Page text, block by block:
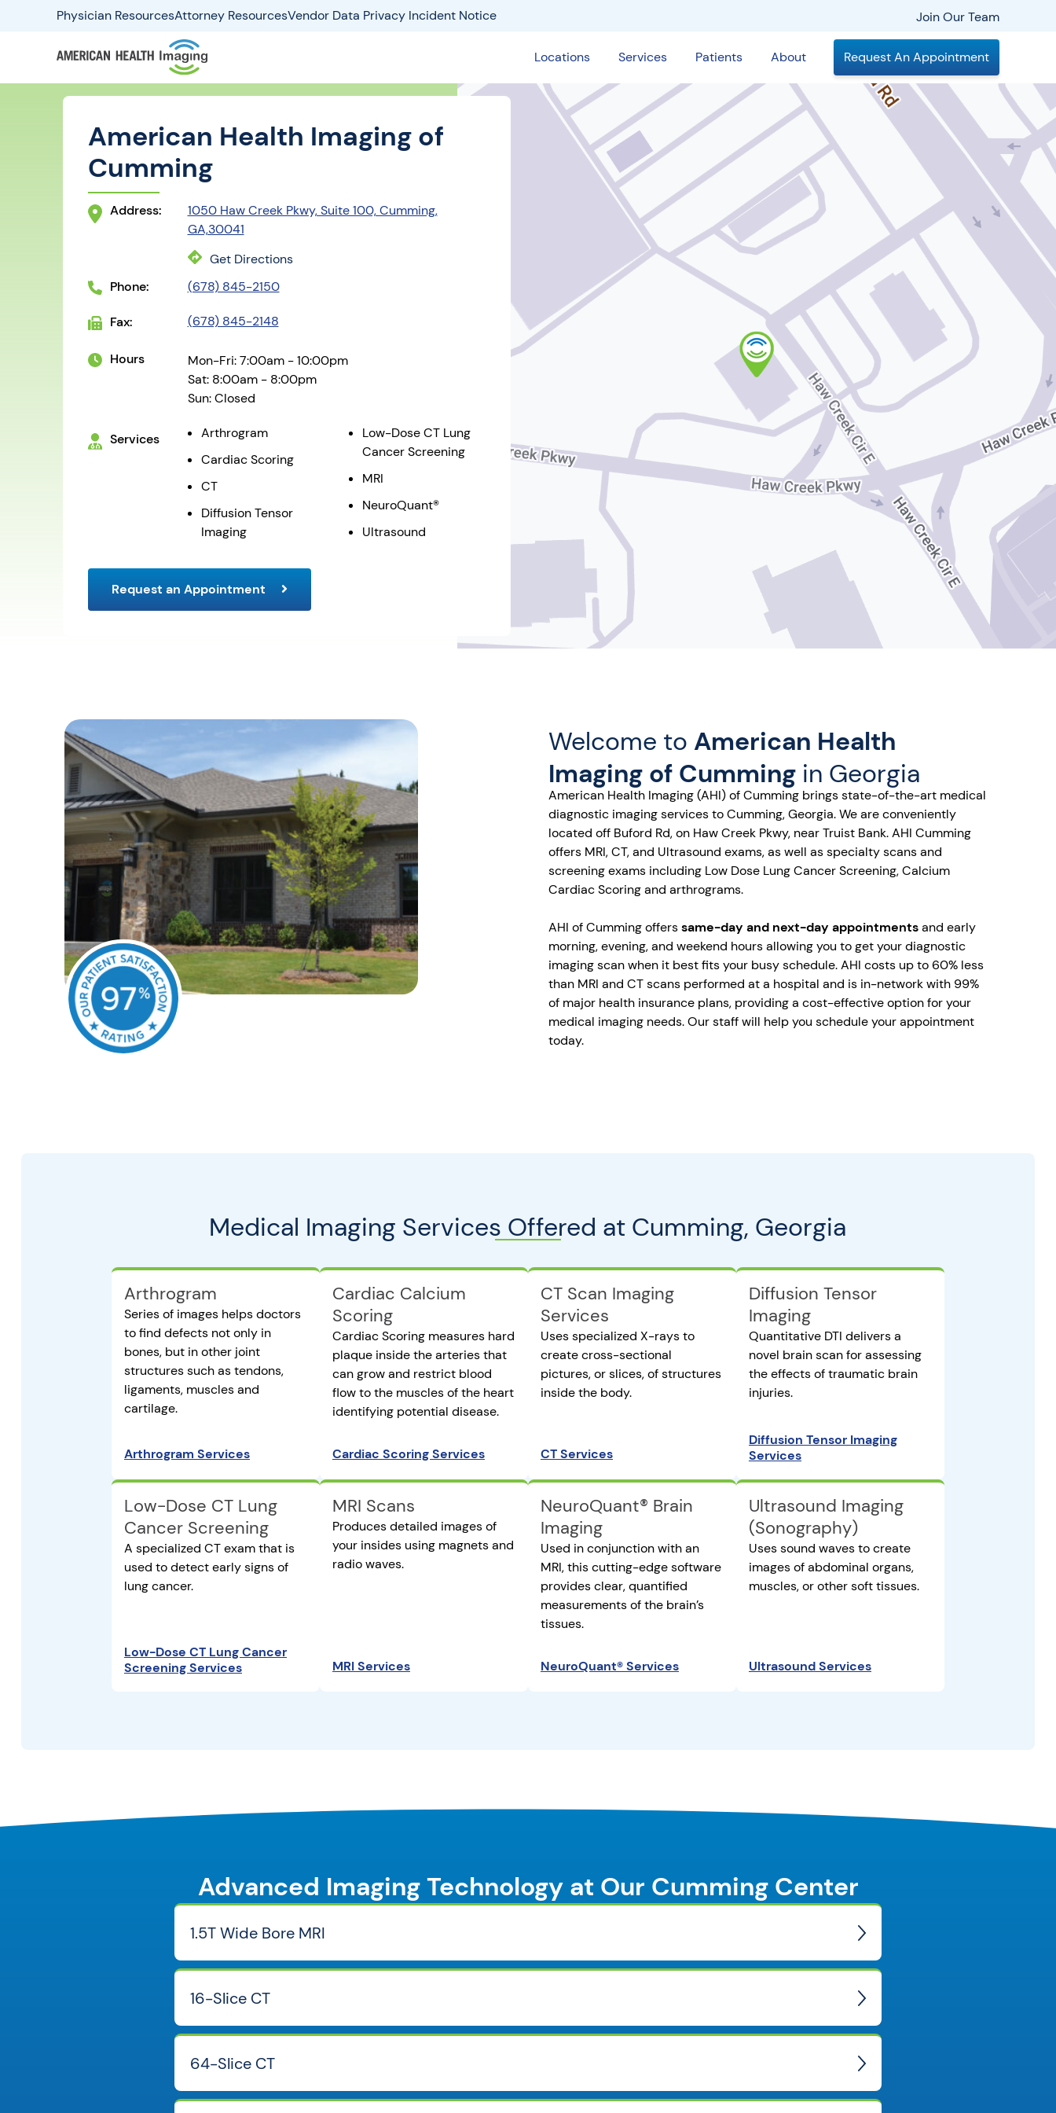
Physician ResourcesAttorney ResourcesVendor Data Privacy Incident Notice Join Our Team
Locations Services Patients About Request An Appointment
American Health Imaging of
Cumming
Address:
1050 Haw Creek Pkwy, Suite 100, Cumming,
GA,30041
Get Directions
Phone:
(678) 845-2150
Fax: (678) 845-2148
Hours
Mon-Fri: 7:00am - 10:00pm
Sat: 8:00am - 8:00pm
Sun: Closed
Services
Arthrogram
Cardiac Scoring
CT
Diffusion Tensor
Imaging
Low-Dose CT Lung
Cancer Screening
MRI
NeuroQuant®
Ultrasound
Request an Appointment
Welcome to American Health
Imaging of Cumming in Georgia
American Health Imaging (AHI) of Cumming brings state-of-the-art medical
diagnostic imaging services to Cumming, Georgia. We are conveniently
located off Buford Rd, on Haw Creek Pkwy, near Truist Bank. AHI Cumming
offers MRI, CT, and Ultrasound exams, as well as specialty scans and
screening exams including Low Dose Lung Cancer Screening, Calcium
Cardiac Scoring and arthrograms.
AHI of Cumming offerssame-day and next-day appointmentsand early
morning, evening, and weekend hours allowing you to get your diagnostic
imaging scan when it best fits your busy schedule. AHI costs up to 60% less
than MRI and CT scans performed at a hospital and is in-network with 99%
of major health insurance plans, providing a cost-effective option for your
medical imaging needs. Our staff will help you schedule your appointment
today.
Medical Imaging Services Offered at Cumming, Georgia
Arthrogram
Series of images helps doctors
to find defects not only in
bones, but in other joint
structures such as tendons,
ligaments, muscles and
cartilage.
Arthrogram Services
Cardiac Calcium
Scoring
Cardiac Scoring measures hard
plaque inside the arteries that
can grow and restrict blood
flow to the muscles of the heart
identifying potential disease.
Cardiac Scoring Services
CT Scan Imaging
Services
Uses specialized X-rays to
create cross-sectional
pictures, or slices, of structures
inside the body.
CT Services
Diffusion Tensor
Imaging
Quantitative DTI delivers a
novel brain scan for assessing
the effects of traumatic brain
injuries.
Diffusion Tensor Imaging
Services
Low-Dose CT Lung
Cancer Screening
A specialized CT exam that is
used to detect early signs of
lung cancer.
Low-Dose CT Lung Cancer
Screening Services
MRI Scans
Produces detailed images of
your insides using magnets and
radio waves.
MRI Services
NeuroQuant® Brain
Imaging
Used in conjunction with an
MRI, this cutting-edge software
provides clear, quantified
measurements of the brain’s
tissues.
NeuroQuant® Services
Ultrasound Imaging
(Sonography)
Uses sound waves to create
images of abdominal organs,
muscles, or other soft tissues.
Ultrasound Services
Advanced Imaging Technology at Our Cumming Center
1.5T Wide Bore MRI
16-Slice CT
64-Slice CT